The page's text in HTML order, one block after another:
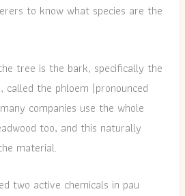
to know what species are the
tree is the bark, specifically the
the phloem (pronounced
companies use the whole
too, and this naturally
material.
two active chemicals in pau